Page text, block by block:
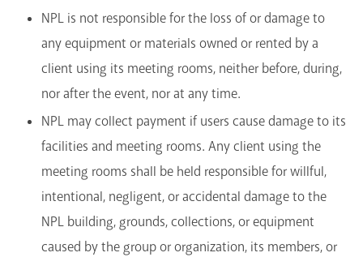
NPL is not responsible for the loss of or damage to
any equipment or materials owned or rented by a
client using its meeting rooms, neither before, during,
nor after the event, nor at any time.
NPL may collect payment if users cause damage to its
facilities and meeting rooms. Any client using the
meeting rooms shall be held responsible for willful,
intentional, negligent, or accidental damage to the
NPL building, grounds, collections, or equipment
caused by the group or organization, its members, or